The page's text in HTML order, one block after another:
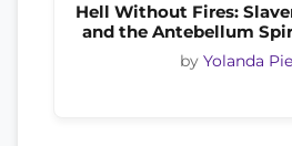
Hell Without Fires:
and the Antebellum
by Yolanda